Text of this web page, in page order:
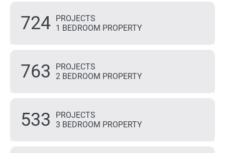
724 PROJECTS
1 BEDROOM PROPERTY
763
PROJECTS
2 BEDROOM PROPERTY
533
PROJECTS
3 BEDROOM PROPERTY